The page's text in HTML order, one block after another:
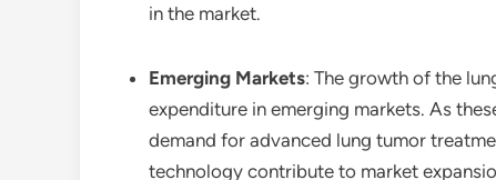
in the market.
Emerging Markets: The growth of the
expenditure in emerging markets. As
demand for advanced lung tumor
technology contribute to market